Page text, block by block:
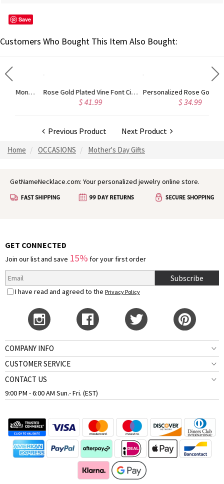
Save
Customers Who Bought This Item Also Bought:
Rose Gold Plated Vine Font Circle Initial Monogram Necklace
$ 41.99
Personalized Rose Gold Plated Vine Font 2 Initial Monogram Necklace
$ 34.99
Previous Product Next Product
Home OCCASIONS Mother's Day Gifts
GetNameNecklace.com: Your personalized jewelry online store.
GET CONNECTED
Join our list and save 15% for your first order
Subscribe
I have read and agreed to the Privacy Policy
COMPANY INFO
CUSTOMER SERVICE
CONTACT US
9:00 PM - 6:00 AM Sun.- Fri. (EST)